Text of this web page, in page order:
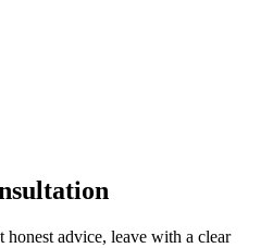
advice, leave with a clear